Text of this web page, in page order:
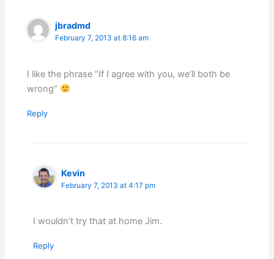
jbradmd
February 7, 2013 at 8:16 am
I like the phrase “If I agree with you, we’ll both be
wrong”
Reply
Kevin
February 7, 2013 at 4:17 pm
I wouldn’t try that at home Jim.
Reply